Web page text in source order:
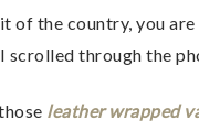
of the country, you
scrolled through the
leather wrapped